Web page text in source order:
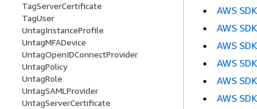
TagServerCertificate
TagUser
UntagInstanceProfile
UntagMFADevice
UntagOpenIDConnectProvider
UntagPolicy
UntagRole
UntagSAMLProvider
UntagServerCertificate
AWS
AWS
AWS
AWS
AWS
AWS